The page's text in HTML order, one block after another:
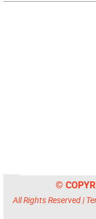
©
All Rights Reserved |